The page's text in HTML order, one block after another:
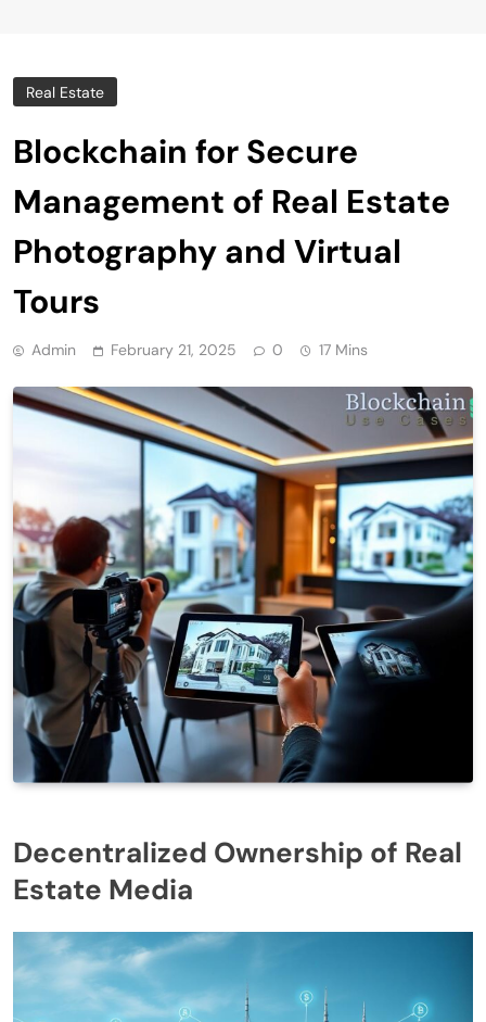
Real Estate
Blockchain for Secure
Management of Real Estate
Photography and Virtual
Tours
Admin February 21, 2025 0 17 Mins
Decentralized Ownership of Real
Estate Media